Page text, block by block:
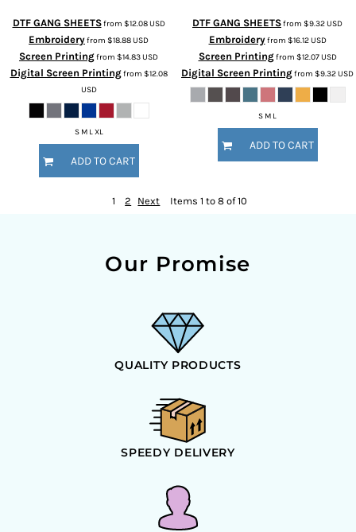
DTF GANG SHEETSfrom $12.08USD
Embroideryfrom $18.88USD
Screen Printingfrom $14.83USD
Digital Screen Printingfrom $12.08
USD
S M L XL
ADD TO CART
DTF GANG SHEETSfrom $9.32USD
Embroideryfrom $16.12USD
Screen Printingfrom $12.07USD
Digital Screen Printingfrom $9.32USD
S M L
ADD TO CART
1 2 Next Items 1 to 8 of 10
Our Promise
QUALITY PRODUCTS
SPEEDY DELIVERY